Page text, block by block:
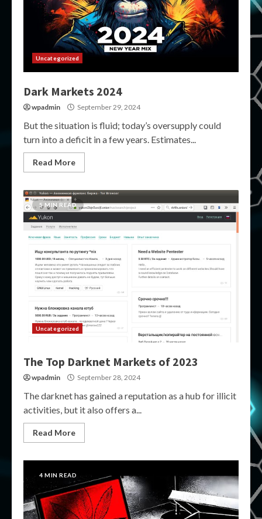
Uncategorized
Dark Markets 2024
wpadmin September 29, 2024
But the situation is fluid; today’s oversupply could
turn into a deficit in a few years. Estimates...
Read More
5 MIN READ
Uncategorized
The Top Darknet Markets of 2023
wpadmin September 28, 2024
The darknet has gained a reputation as a hub for illicit
activities, but it also offers a...
Read More
4 MIN READ